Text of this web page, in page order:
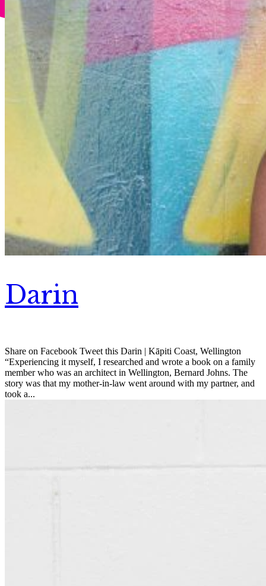
Darin
Share on Facebook Tweet this Darin | Kāpiti Coast, Wellington
“Experiencing it myself, I researched and wrote a book on a family
member who was an architect in Wellington, Bernard Johns. The
story was that my mother-in-law went around with my partner, and
took a...